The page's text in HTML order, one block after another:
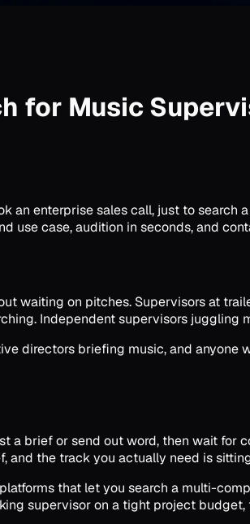
for Music
an enterprise sales call, just to
use case, audition in seconds, and
waiting on pitches. Supervisors at
Independent supervisors
directors briefing music, and
a brief or send out word, then wait for
the track you actually need is
that let you search a multi-
supervisor on a tight project